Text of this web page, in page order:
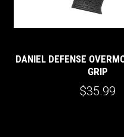
DANIEL DEFENSE
GRIP
$35.99